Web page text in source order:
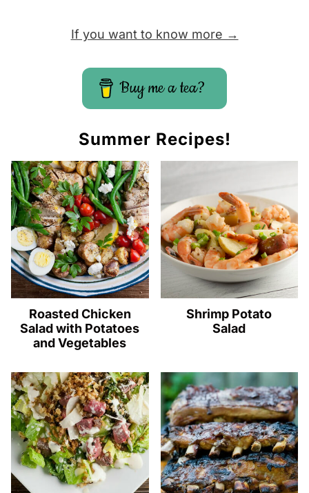
If you want to know more →
Buy me a tea?
Summer Recipes!
Roasted Chicken
Salad with Potatoes
and Vegetables
Shrimp Potato
Salad